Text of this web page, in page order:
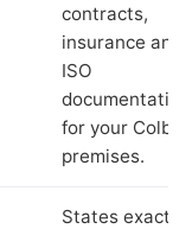
contracts,
insurance and
ISO
documentation
for your
premises.
States exactly